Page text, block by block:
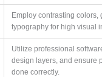
Employ contrasting colors,
typography for high visual
Utilize professional
design layers, and ensure
done correctly.